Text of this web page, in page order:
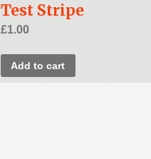
Test Stripe
£1.00
Add to cart